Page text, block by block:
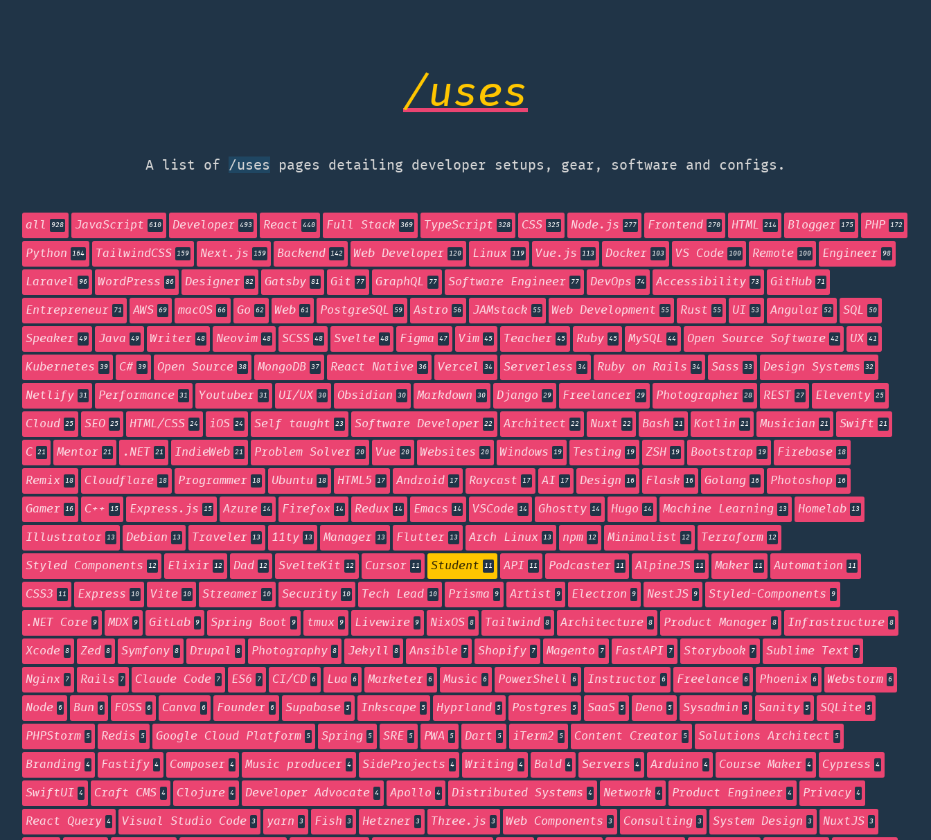
/uses
A list of /uses pages detailing developer setups, gear, software and configs.
all 928 JavaScript 610 Developer 493 React 440 Full Stack 369 TypeScript 328 CSS 325 Node.js 277 Frontend 270 HTML 214 Blogger 175 PHP 172
Python 164 TailwindCSS 159 Next.js 159 Backend 142 Web Developer 120 Linux 119 Vue.js 113 Docker 103 VS Code 100 Remote 100 Engineer 98
Laravel 96 WordPress 86 Designer 82 Gatsby 81 Git 77 GraphQL 77 Software Engineer 77 DevOps 74 Accessibility 73 GitHub 71
Entrepreneur 71 AWS 69 macOS 66 Go 62 Web 61 PostgreSQL 59 Astro 56 JAMstack 55 Web Development 55 Rust 55 UI 53 Angular 52 SQL 50
Speaker 49 Java 49 Writer 48 Neovim 48 SCSS 48 Svelte 48 Figma 47 Vim 45 Teacher 45 Ruby 45 MySQL 44 Open Source Software 42 UX 41
Kubernetes 39 C# 39 Open Source 38 MongoDB 37 React Native 36 Vercel 34 Serverless 34 Ruby on Rails 34 Sass 33 Design Systems 32
Netlify 31 Performance 31 Youtuber 31 UI/UX 30 Obsidian 30 Markdown 30 Django 29 Freelancer 29 Photographer 28 REST 27 Eleventy 25
Cloud 25 SEO 25 HTML/CSS 24 iOS 24 Self taught 23 Software Developer 22 Architect 22 Nuxt 22 Bash 21 Kotlin 21 Musician 21 Swift 21
C 21 Mentor 21 .NET 21 IndieWeb 21 Problem Solver 20 Vue 20 Websites 20 Windows 19 Testing 19 ZSH 19 Bootstrap 19 Firebase 18
Remix 18 Cloudflare 18 Programmer 18 Ubuntu 18 HTML5 17 Android 17 Raycast 17 AI 17 Design 16 Flask 16 Golang 16 Photoshop 16
Gamer 16 C++ 15 Express.js 15 Azure 14 Firefox 14 Redux 14 Emacs 14 VSCode 14 Ghostty 14 Hugo 14 Machine Learning 13 Homelab 13
Illustrator 13 Debian 13 Traveler 13 11ty 13 Manager 13 Flutter 13 Arch Linux 13 npm 12 Minimalist 12 Terraform 12
Styled Components 12 Elixir 12 Dad 12 SvelteKit 12 Cursor 11 Student 11 API 11 Podcaster 11 AlpineJS 11 Maker 11 Automation 11
CSS3 11 Express 10 Vite 10 Streamer 10 Security 10 Tech Lead 10 Prisma 9 Artist 9 Electron 9 NestJS 9 Styled-Components 9
.NET Core 9 MDX 9 GitLab 9 Spring Boot 9 tmux 9 Livewire 9 NixOS 8 Tailwind 8 Architecture 8 Product Manager 8 Infrastructure 8
Xcode 8 Zed 8 Symfony 8 Drupal 8 Photography 8 Jekyll 8 Ansible 7 Shopify 7 Magento 7 FastAPI 7 Storybook 7 Sublime Text 7
Nginx 7 Rails 7 Claude Code 7 ES6 7 CI/CD 6 Lua 6 Marketer 6 Music 6 PowerShell 6 Instructor 6 Freelance 6 Phoenix 6 Webstorm 6
Node 6 Bun 6 FOSS 6 Canva 6 Founder 6 Supabase 5 Inkscape 5 Hyprland 5 Postgres 5 SaaS 5 Deno 5 Sysadmin 5 Sanity 5 SQLite 5
PHPStorm 5 Redis 5 Google Cloud Platform 5 Spring 5 SRE 5 PWA 5 Dart 5 iTerm2 5 Content Creator 5 Solutions Architect 5
Branding 4 Fastify 4 Composer 4 Music producer 4 SideProjects 4 Writing 4 Bald 4 Servers 4 Arduino 4 Course Maker 4 Cypress 4
SwiftUI 4 Craft CMS 4 Clojure 4 Developer Advocate 4 Apollo 4 Distributed Systems 4 Network 4 Product Engineer 4 Privacy 4
React Query 4 Visual Studio Code 3 yarn 3 Fish 3 Hetzner 3 Three.js 3 Web Components 3 Consulting 3 System Design 3 NuxtJS 3